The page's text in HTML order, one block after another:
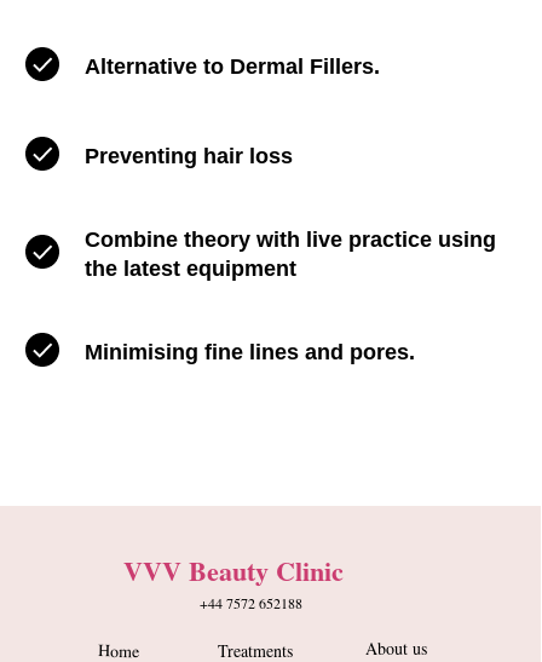
Alternative to Dermal Fillers.
Preventing hair loss
Combine theory with live practice using
the latest equipment
Minimising fine lines and pores.
VVV Beauty Clinic
Home
+44 7572 652188
About us
Treatments